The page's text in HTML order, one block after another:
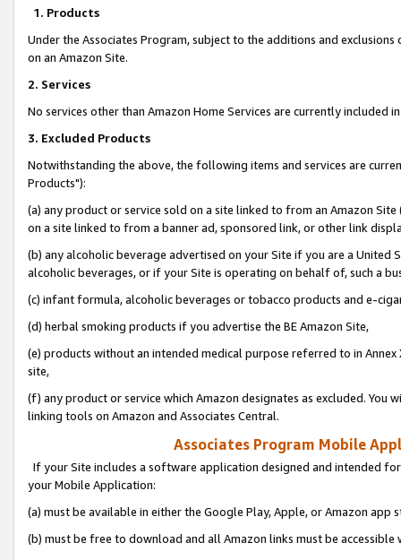
1. Products
Under the Associates Program, subject to the additions and
on an Amazon Site.
2. Services
No services other than Amazon Home Services are currently included
3. Excluded Products
Notwithstanding the above, the following items and services are
Products"):
(a) any product or service sold on a site linked to from an Amazon
on a site linked to from a banner ad, sponsored link, or other link
(b) any alcoholic beverage advertised on your Site if you are a
alcoholic beverages, or if your Site is operating on behalf of, such a
(c) infant formula, alcoholic beverages or tobacco products and e-
(d) herbal smoking products if you advertise the BE Amazon Site,
(e) products without an intended medical purpose referred to in
site,
(f) any product or service which Amazon designates as excluded. You
linking tools on Amazon and Associates Central.
Associates Program Mobile
If your Site includes a software application designed and intended
your Mobile Application:
(a) must be available in either the Google Play, Apple, or Amazon app
(b) must be free to download and all Amazon links must be